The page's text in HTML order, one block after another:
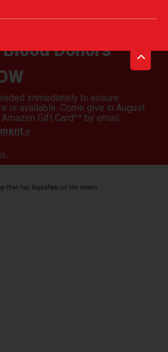
Donors
immediately to ensure
is available. Come give in August
Gift Card^^ by email.
»